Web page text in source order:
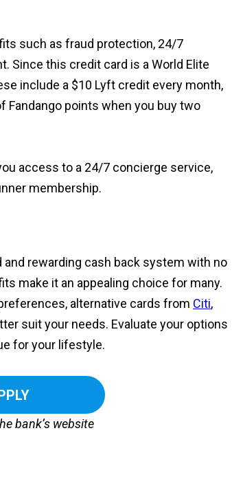
such as fraud protection, 24/7
Since this credit card is a World Elite
include a $10 Lyft credit every month,
Fandango points when you buy two
access to a 24/7 concierge service,
membership.
rewarding cash back system with no
make it an appealing choice for many.
alternative cards from Citi,
suit your needs. Evaluate your options
for your lifestyle.
bank’s website